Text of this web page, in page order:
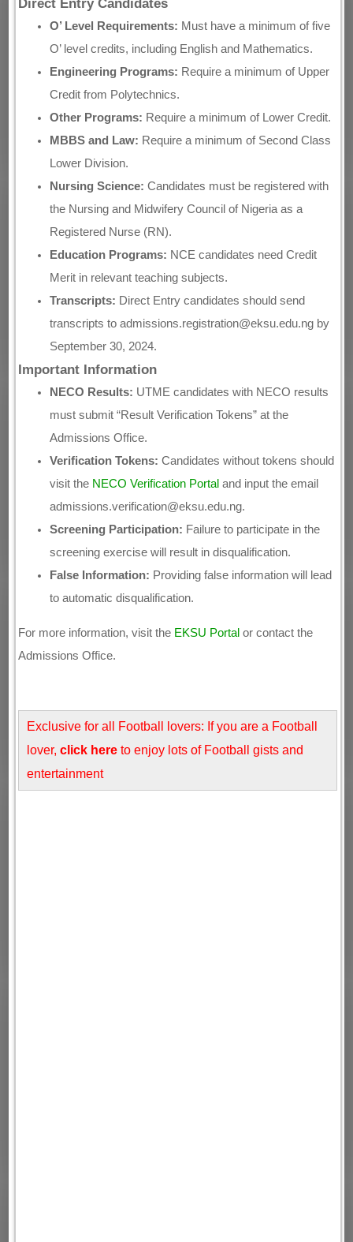
O’ Level Requirements: Must have a minimum of five
O’ level credits, including English and Mathematics.
Engineering Programs: Require a minimum of Upper
Credit from Polytechnics.
Other Programs: Require a minimum of Lower Credit.
MBBS and Law: Require a minimum of Second Class
Lower Division.
Nursing Science: Candidates must be registered with
the Nursing and Midwifery Council of Nigeria as a
Registered Nurse (RN).
Education Programs: NCE candidates need Credit
Merit in relevant teaching subjects.
Transcripts: Direct Entry candidates should send
transcripts to admissions.registration@eksu.edu.ng by
September 30, 2024.
Important Information
NECO Results: UTME candidates with NECO results
must submit “Result Verification Tokens” at the
Admissions Office.
Verification Tokens: Candidates without tokens should
visit the NECO Verification Portal and input the email
admissions.verification@eksu.edu.ng.
Screening Participation: Failure to participate in the
screening exercise will result in disqualification.
False Information: Providing false information will lead
to automatic disqualification.
For more information, visit the EKSU Portal or contact the
Admissions Office.
Exclusive for all Football lovers: If you are a Football
lover,click here to enjoy lots of Football gists and
entertainment